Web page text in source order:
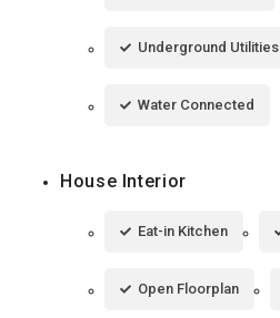
Underground Utilities
Water Connected
House Interior
Eat-in Kitchen
Open Floorplan